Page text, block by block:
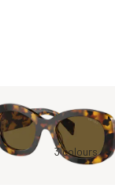
Tortoise, Brown
3 colours